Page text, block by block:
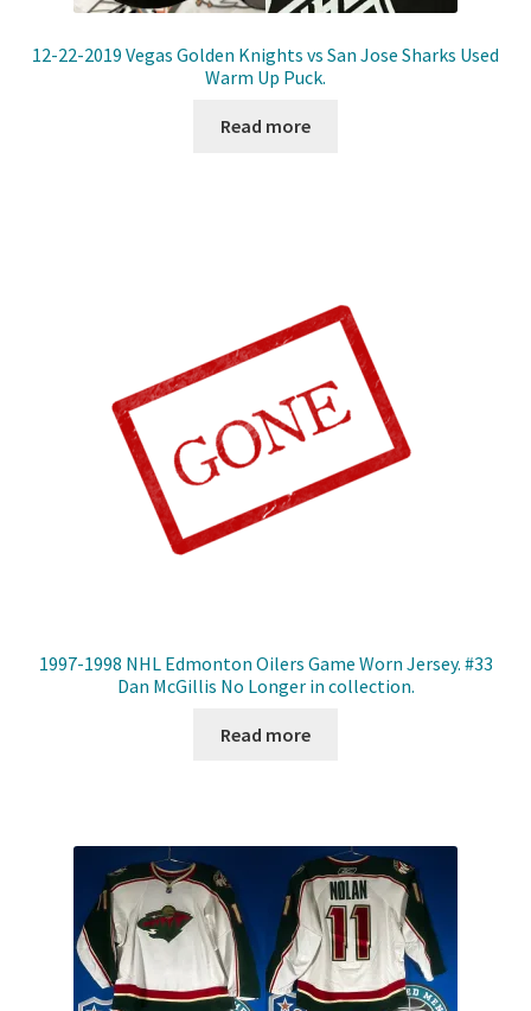
12-22-2019 Vegas Golden Knights vs San Jose Sharks Used
Warm Up Puck.
Read more
1997-1998 NHL Edmonton Oilers Game Worn Jersey. #33
Dan McGillis No Longer in collection.
Read more